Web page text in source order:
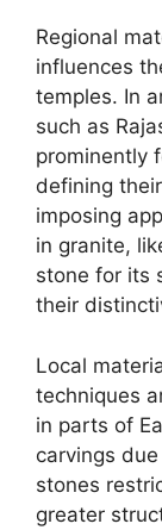
Regional
influences
temples. In
such as
prominently
defining
imposing
in granite,
stone for its
their
Local
techniques
in parts of
carvings
stones
greater